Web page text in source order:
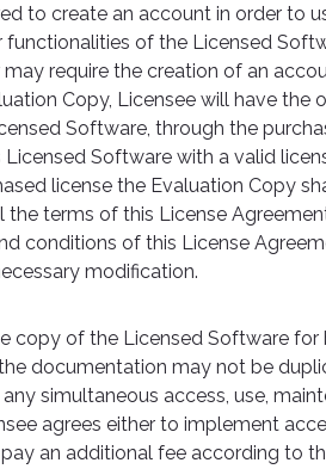
to create an account in order to
of the Licensed
may require the creation of an
Copy, Licensee will have
Software, through the
Software with a valid
license the Evaluation Copy
the terms of this License
conditions of this License
modification.
copy of the Licensed Software for
documentation may not be
any simultaneous access, use,
agrees either to implement
an additional fee according to